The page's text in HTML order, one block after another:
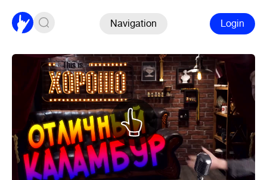
Navigation Login